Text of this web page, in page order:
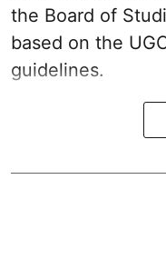
the Board of
based on the
guidelines.